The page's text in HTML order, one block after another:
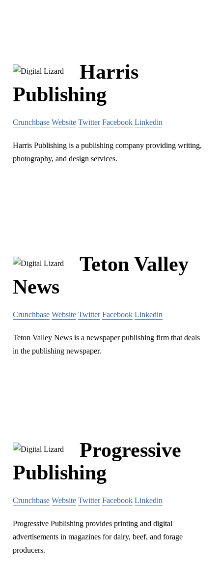
Harris
Publishing
Crunchbase Website Twitter Facebook Linkedin
Harris Publishing is a publishing company providing writing,
photography, and design services.
Teton Valley
News
Crunchbase Website Twitter Facebook Linkedin
Teton Valley News is a newspaper publishing firm that deals
in the publishing newspaper.
Progressive
Publishing
Crunchbase Website Twitter Facebook Linkedin
Progressive Publishing provides printing and digital
advertisements in magazines for dairy, beef, and forage
producers.